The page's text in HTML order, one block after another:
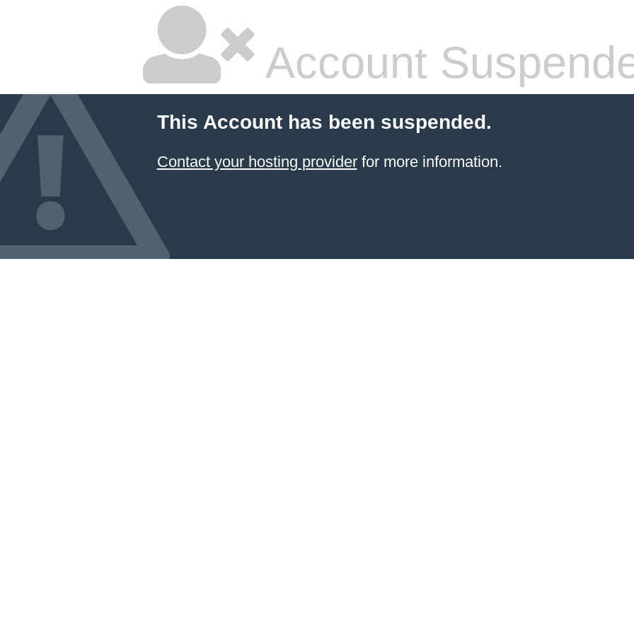
Account
This Account has been suspended.
Contact your hosting providerfor more information.